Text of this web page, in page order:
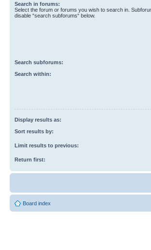
Search in forums:
Select the forum or forums you wish to search in.
disable “search subforums“ below.
Search subforums:
Search within:
Display results as:
Sort results by:
Limit results to previous:
Return first:
Board index